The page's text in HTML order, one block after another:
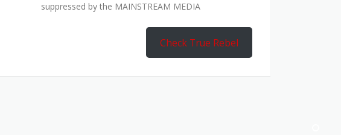
suppressed by the MAINSTREAM MEDIA
Check True Rebel